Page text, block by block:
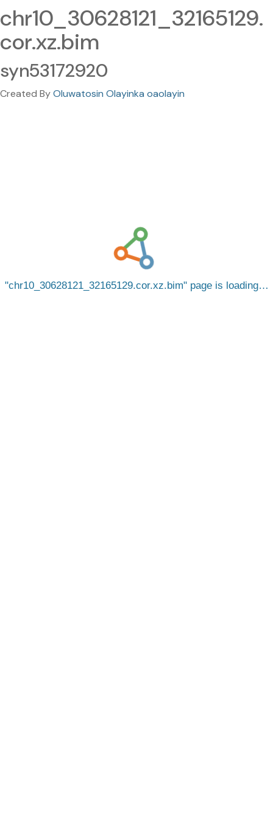
chr10_30628121_32165129.
cor.xz.bim
syn53172920
Created ByOluwatosin Olayinka oaolayin
chr10_30628121_32165129.cor.xz.bim page is loading…